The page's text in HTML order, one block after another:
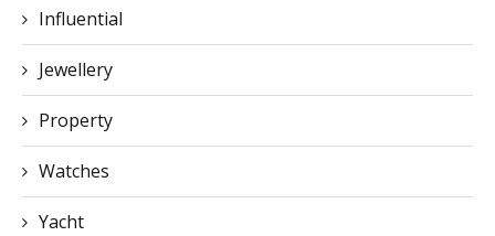
Influential
Jewellery
Property
Watches
Yacht